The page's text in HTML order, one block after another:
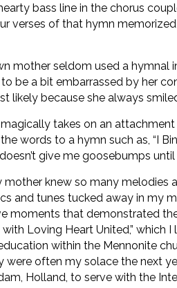
bass line in the chorus
verses of that hymn
mother seldom used a hymnal
be a bit embarrassed by her
likely because she always
takes on an attachment
words to a hymn such as, “I
give me goosebumps
knew so many melodies
and tunes tucked away in my
moments that demonstrated
Loving Heart United,” which
within the Mennonite
often my solace the next
Holland, to serve with the